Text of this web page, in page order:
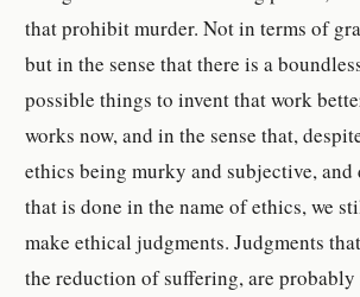
that prohibit murder. Not in terms of
but in the sense that there is a
possible things to invent that work
works now, and in the sense that,
ethics being murky and subjective, and
that is done in the name of ethics, we
make ethical judgments. Judgments
the reduction of suffering, are